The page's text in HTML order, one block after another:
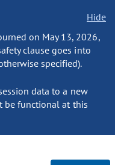
Hide
on May 13, 2026,
clause goes into
specified).
data to a new
be functional at this